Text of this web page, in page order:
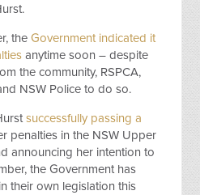
the Government indicated it
anytime soon – despite
the community, RSPCA,
NSW Police to do so.
successfully passing a
penalties in the NSW Upper
announcing her intention to
the Government has
their own legislation this